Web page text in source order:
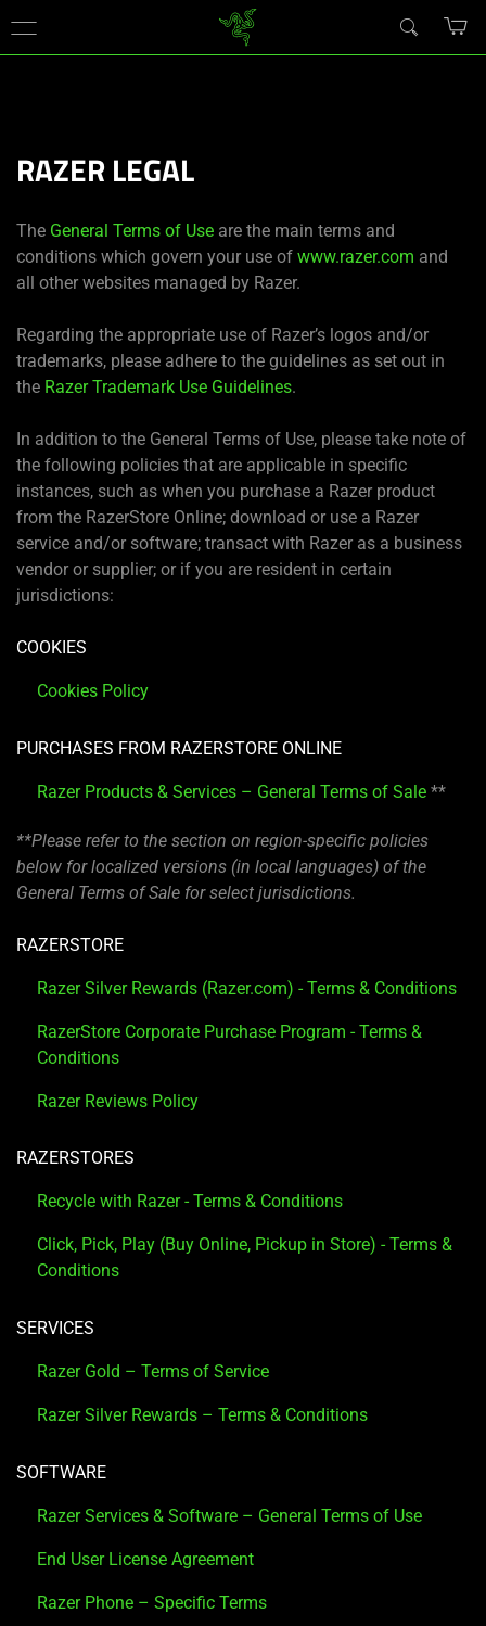
サイトにアクセスしています.
RAZER LEGAL
The General Terms of Use are the main terms and
conditions which govern your use of www.razer.com and
all other websites managed by Razer.
Regarding the appropriate use of Razer’s logos and/or
trademarks, please adhere to the guidelines as set out in
the Razer Trademark Use Guidelines.
In addition to the General Terms of Use, please take note of
the following policies that are applicable in specific
instances, such as when you purchase a Razer product
from the RazerStore Online; download or use a Razer
service and/or software; transact with Razer as a business
vendor or supplier; or if you are resident in certain
jurisdictions:
COOKIES
Cookies Policy
PURCHASES FROM RAZERSTORE ONLINE
Razer Products & Services – General Terms of Sale **
**Please refer to the section on region-specific policies
below for localized versions (in local languages) of the
General Terms of Sale for select jurisdictions.
RAZERSTORE
Razer Silver Rewards (Razer.com) - Terms & Conditions
RazerStore Corporate Purchase Program - Terms &
Conditions
Razer Reviews Policy
RAZERSTORES
Recycle with Razer - Terms & Conditions
Click, Pick, Play (Buy Online, Pickup in Store) - Terms &
Conditions
SERVICES
Razer Gold – Terms of Service
Razer Silver Rewards – Terms & Conditions
SOFTWARE
Razer Services & Software – General Terms of Use
End User License Agreement
Razer Phone – Specific Terms